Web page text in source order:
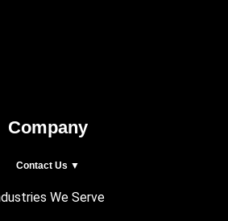
Company
Contact Us ▼
We Serve